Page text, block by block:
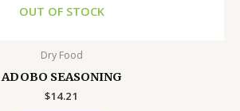
OUT OF STOCK
Dry Food
ADOBO SEASONING
$14.21